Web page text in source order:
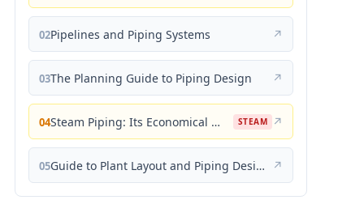
02Pipelines and Piping Systems ↗
03The Planning Guide to Piping Design ↗
04 Steam Piping: Its Economical Design and Correct Layout STEAM ↗
05 Guide to Plant Layout and Piping Design ↗